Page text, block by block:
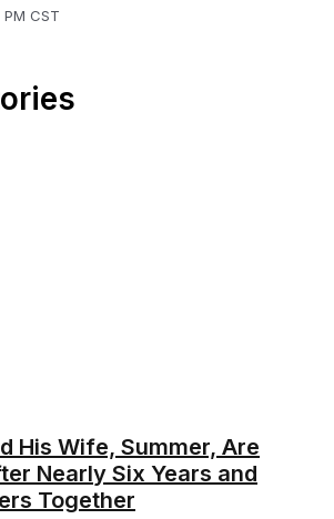
CST
His Wife, Summer, Are
Nearly Six Years and
Together